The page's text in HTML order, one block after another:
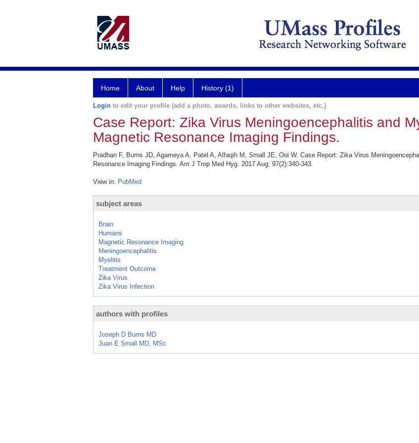
Home About Help History (1)
Login to edit your profile (add a photo, awards, links to other websites, etc.)
Case Report: Zika Virus Meningoencephalitis and
Magnetic Resonance Imaging Findings.
Pradhan F, Burns JD, Agameya A, Patel A, Alfaqih M, Small JE, Ooi W. Case Report: Zika Virus
Resonance Imaging Findings. Am J Trop Med Hyg. 2017 Aug; 97(2):340-343.
View in: PubMed
subject areas
Brain
Humans
Magnetic Resonance Imaging
Meningoencephalitis
Myelitis
Treatment Outcome
Zika Virus
Zika Virus Infection
authors with profiles
Joseph D Burns MD
Juan E Small MD, MSc